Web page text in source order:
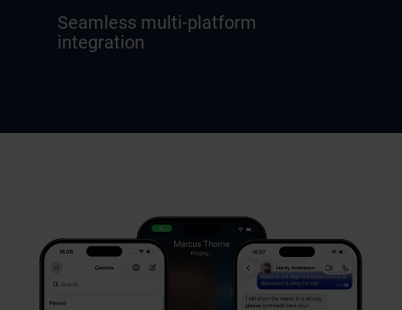
Seamless multi-platform
integration